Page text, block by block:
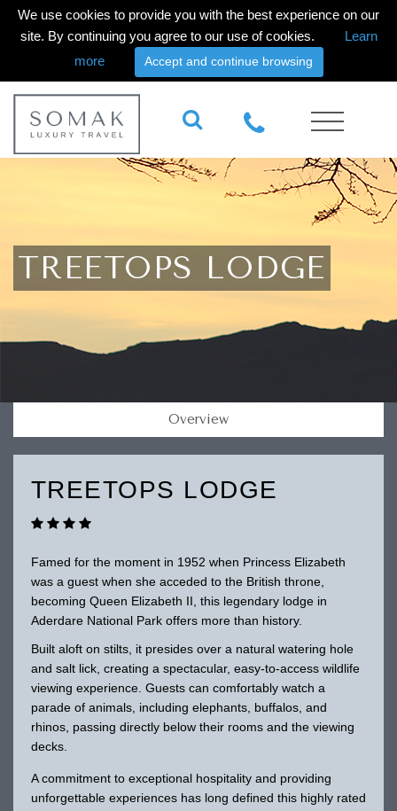
We use cookies to provide you with the best experience on our
site. By continuing you agree to our use of cookies.
Learn
more
Accept and continue browsing
TREETOPS LODGE
Overview
TREETOPS LODGE
Famed for the moment in 1952 when Princess Elizabeth
was a guest when she acceded to the British throne,
becoming Queen Elizabeth II, this legendary lodge in
Aderdare National Park offers more than history.
Built aloft on stilts, it presides over a natural watering hole
and salt lick, creating a spectacular, easy-to-access wildlife
viewing experience. Guests can comfortably watch a
parade of animals, including elephants, buffalos, and
rhinos, passing directly below their rooms and the viewing
decks.
A commitment to exceptional hospitality and providing
unforgettable experiences has long defined this highly rated